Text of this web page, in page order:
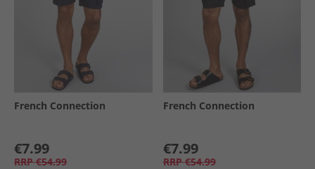
French Connection
€7.99
RRP €54.99
French Connection
€7.99
RRP €54.99